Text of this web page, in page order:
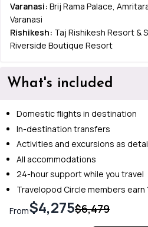
Varanasi: Brij Rama Palace,
Varanasi
Rishikesh: Taj Rishikesh Resort &
Riverside Boutique Resort
What's included
Domestic flights in destination
In-destination transfers
Activities and excursions as
All accommodations
24-hour support while you travel
Travelopod Circle members earn
From$4,275$6,479